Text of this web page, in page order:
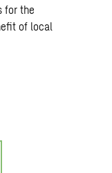
for the
of local